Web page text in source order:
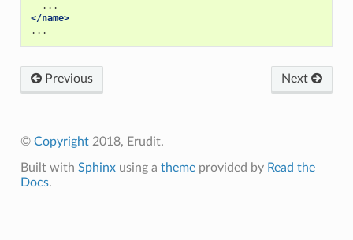
</name>
Next
Previous
© Copyright2018, Erudit.
Built with Sphinxusing a themeprovided by Read the
Docs.